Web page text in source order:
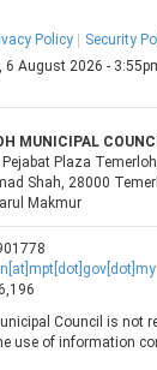
Policy Security
6 August 2026 -
MUNICIPAL
Pejabat Plaza
Shah, 28000
Makmur
Council is not
use of information